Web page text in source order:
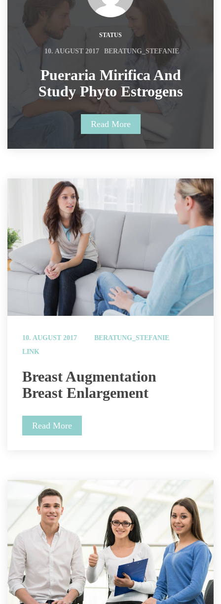
STATUS
10. AUGUST 2017 BERATUNG_STEFANIE
Pueraria Mirifica And
Study Phyto Estrogens
Read More
10. AUGUST 2017
BERATUNG_STEFANIE
LINK
Breast Augmentation
Breast Enlargement
Read More